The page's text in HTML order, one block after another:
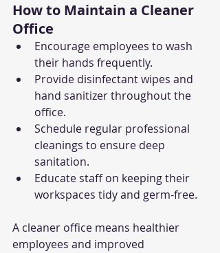
How to Maintain a Cleaner
Office
Encourage employees to wash
their hands frequently.
Provide disinfectant wipes and
hand sanitizer throughout the
office.
Schedule regular professional
cleanings to ensure deep
sanitation.
Educate staff on keeping their
workspaces tidy and germ-free.
A cleaner office means healthier
employees and improved